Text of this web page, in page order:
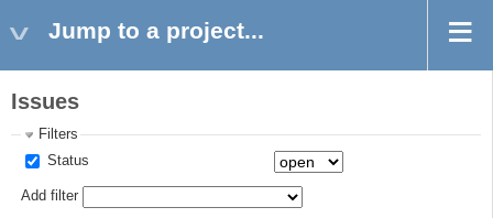
Jump to a project...
Issues
Filters
Status
Add filter